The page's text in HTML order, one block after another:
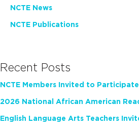
NCTE News
NCTE Publications
Recent Posts